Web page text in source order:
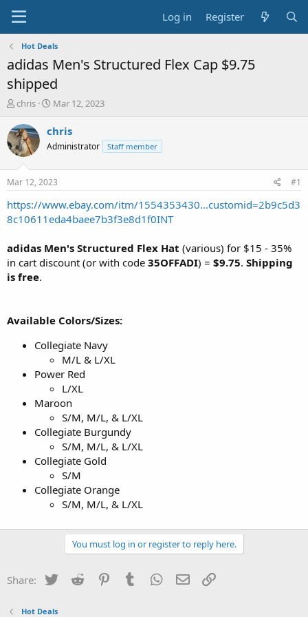
Log in Register
Hot Deals
adidas Men's Structured Flex Cap $9.75
shipped
T
r
e
a
t
a
t
r
chris
S
a
t
a
t
e
Mar 12, 2023
chris
Administrator Staff member
Mar 12, 2023 #1
https://www.ebay.com/itm/1554353430...customid=2b9c5d3
8c10611eda4baee7b3f3e8d1f0INT
adidas Men's Structured Flex Hat (various) for $15 - 35%
in cart discount (or with code 35OFFADI) = $9.75. Shipping
is free.
Available Colors/Sizes:
Collegiate Navy
M/L & L/XL
Power Red
L/XL
Maroon
S/M, M/L, & L/XL
Collegiate Burgundy
S/M, M/L, & L/XL
Collegiate Gold
S/M
Collegiate Orange
S/M, M/L, & L/XL
You must log in or register to reply here.
Share: Twitter Reddit PinterestTumblr WhatsApp
Email
Hot Deals